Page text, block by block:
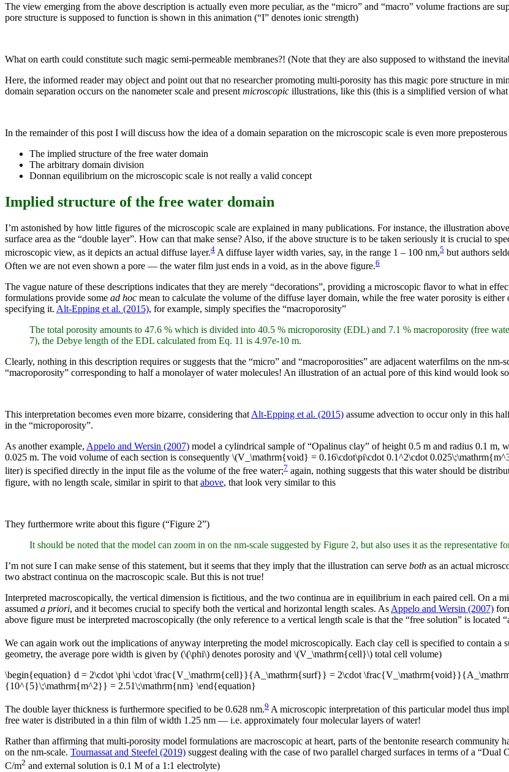
The view emerging from the above description is actually even more peculiar, as the “micro” and “macro” volume fractions are
pore structure is supposed to function is shown in this animation (“I” denotes ionic strength)
What on earth could constitute such magic semi-permeable membranes?! (Note that they are also supposed to withstand the
Here, the informed reader may object and point out that no researcher promoting multi-porosity has this magic pore structure in
domain separation occurs on the nanometer scale and present microscopic illustrations, like this (this is a simplified version of
In the remainder of this post I will discuss how the idea of a domain separation on the microscopic scale is even more
The implied structure of the free water domain
The arbitrary domain division
Donnan equilibrium on the microscopic scale is not really a valid concept
Implied structure of the free water domain
I’m astonished by how little figures of the microscopic scale are explained in many publications. For instance, the illustration
surface area as the “double layer”. How can that make sense? Also, if the above structure is to be taken seriously it is crucial to
microscopic view, as it depicts an actual diffuse layer.4 A diffuse layer width varies, say, in the range 1 – 100 nm,5 but authors
Often we are not even shown a pore — the water film just ends in a void, as in the above figure.6
The vague nature of these descriptions indicates that they are merely “decorations”, providing a microscopic flavor to what in
formulations provide some ad hoc mean to calculate the volume of the diffuse layer domain, while the free water porosity is
specifying it. Alt-Epping et al. (2015), for example, simply specifies the “macroporosity”
The total porosity amounts to 47.6 % which is divided into 40.5 % microporosity (EDL) and 7.1 % macroporosity (free
7), the Debye length of the EDL calculated from Eq. 11 is 4.97e-10 m.
Clearly, nothing in this description requires or suggests that the “micro” and “macroporosities” are adjacent waterfilms on the
“macroporosity” corresponding to half a monolayer of water molecules! An illustration of an actual pore of this kind would look
This interpretation becomes even more bizarre, considering that Alt-Epping et al. (2015) assume advection to occur only in this
in the “microporosity”.
As another example, Appelo and Wersin (2007) model a cylindrical sample of “Opalinus clay” of height 0.5 m and radius 0.1
0.025 m. The void volume of each section is consequently \(V_\mathrm{void} = 0.16\cdot\pi\cdot 0.1^2\cdot
liter) is specified directly in the input file as the volume of the free water;7 again, nothing suggests that this water should be
figure, with no length scale, similar in spirit to that above, that look very similar to this
They furthermore write about this figure (“Figure 2”)
It should be noted that the model can zoom in on the nm-scale suggested by Figure 2, but also uses it as the representative
I’m not sure I can make sense of this statement, but it seems that they imply that the illustration can serve both as an actual
two abstract continua on the macroscopic scale. But this is not true!
Interpreted macroscopically, the vertical dimension is fictitious, and the two continua are in equilibrium in each paired cell. On a
assumed a priori, and it becomes crucial to specify both the vertical and horizontal length scales. As Appelo and Wersin (2007)
above figure must be interpreted macroscopically (the only reference to a vertical length scale is that the “free solution” is located
We can again work out the implications of anyway interpreting the model microscopically. Each clay cell is specified to contain
geometry, the average pore width is given by (\(\phi\) denotes porosity and \(V_\mathrm{cell}\) total cell volume)
\begin{equation} d = 2\cdot \phi \cdot \frac{V_\mathrm{cell}}{A_\mathrm{surf}} = 2\cdot
{10^{5}\;\mathrm{m^2}} = 2.51\;\mathrm{nm} \end{equation}
The double layer thickness is furthermore specified to be 0.628 nm.9 A microscopic interpretation of this particular model thus
free water is distributed in a thin film of width 1.25 nm — i.e. approximately four molecular layers of water!
Rather than affirming that multi-porosity model formulations are macroscopic at heart, parts of the bentonite research
on the nm-scale. Tournassat and Steefel (2019) suggest dealing with the case of two parallel charged surfaces in terms of a
C/m2 and external solution is 0.1 M of a 1:1 electrolyte)